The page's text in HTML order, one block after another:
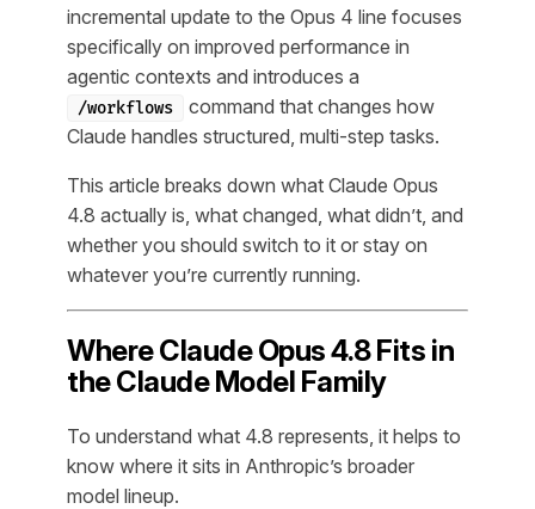
incremental update to the Opus 4 line focuses
specifically on improved performance in
agentic contexts and introduces a
/workflows
command that changes how
Claude handles structured, multi-step tasks.
This article breaks down what Claude Opus
4.8 actually is, what changed, what didn’t, and
whether you should switch to it or stay on
whatever you’re currently running.
Where Claude Opus 4.8 Fits in
the Claude Model Family
To understand what 4.8 represents, it helps to
know where it sits in Anthropic’s broader
model lineup.